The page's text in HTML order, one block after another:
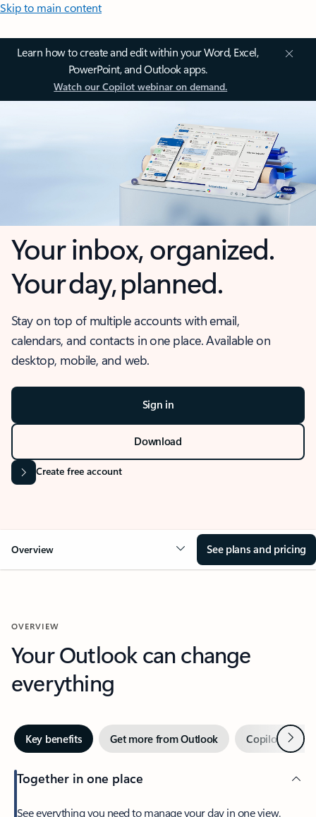
Skip to main content
Learn how to create and edit within your Word, Excel,
PowerPoint, and Outlook apps.
Watch our Copilot webinar on demand.
Your inbox, organized.
Your day, planned.
Stay on top of multiple accounts with email,
calendars, and contacts in one place. Available on
desktop, mobile, and web.
Sign in
Download
Create free account
Overview See plans and pricing
OVERVIEW
Your Outlook can change
everything
Key benefits Get more from Outlook Copilot inNext
Together in one place
See everything you need to manage your day in one view.